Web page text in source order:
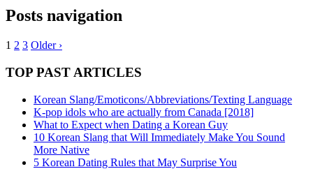
Posts navigation
1 2 3 Older ›
TOP PAST ARTICLES
Korean Slang/Emoticons/Abbreviations/Texting Language
K-pop idols who are actually from Canada [2018]
What to Expect when Dating a Korean Guy
10 Korean Slang that Will Immediately Make You Sound
More Native
5 Korean Dating Rules that May Surprise You